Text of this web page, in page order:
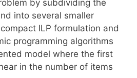
by subdividing the
into several smaller
ILP formulation and
programming algorithms
model where the first
in the number of items